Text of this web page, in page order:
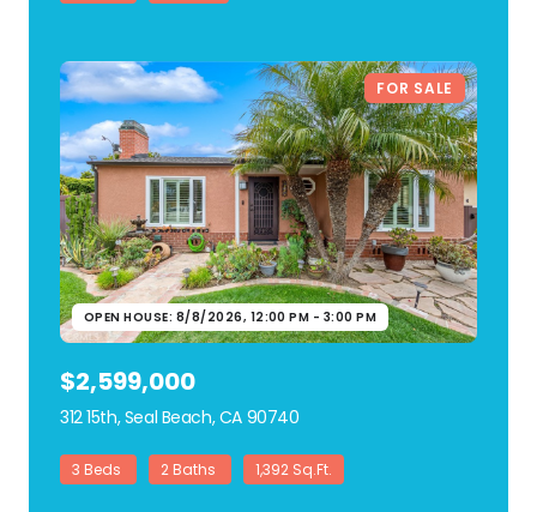
FOR SALE
OPEN HOUSE: 8/8/2026, 12:00 PM - 3:00 PM
$2,599,000
312 15th, Seal Beach, CA 90740
3 Beds 2 Baths 1,392 Sq.Ft.